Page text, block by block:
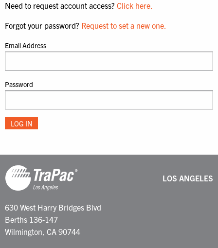
Need to request account access? Click here.
Forgot your password? Request to set a new one.
Email Address
Password
LOS ANGELES
630 West Harry Bridges Blvd
Berths 136-147
Wilmington, CA 90744